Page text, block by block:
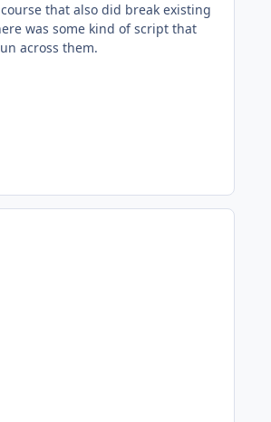
that also did break existing
was some kind of script that
across them.